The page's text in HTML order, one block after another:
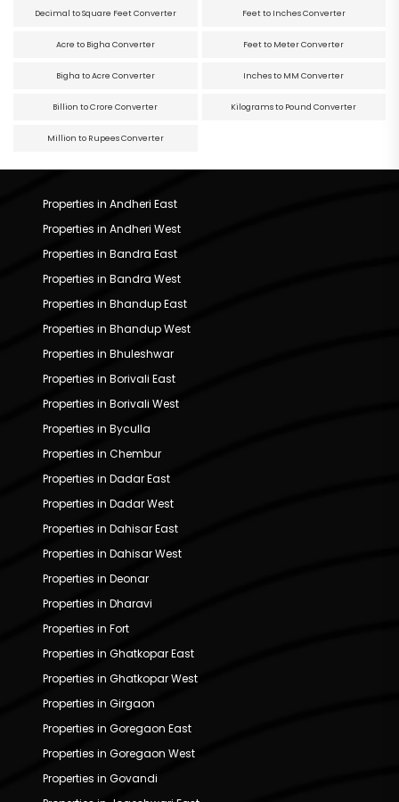
Decimal to Square Feet Converter Feet to Inches Converter
Acre to Bigha Converter Feet to Meter Converter
Bigha to Acre Converter Inches to MM Converter
Billion to Crore Converter Kilograms to Pound Converter
Million to Rupees Converter
Properties in Andheri East
Properties in Andheri West
Properties in Bandra East
Properties in Bandra West
Properties in Bhandup East
Properties in Bhandup West
Properties in Bhuleshwar
Properties in Borivali East
Properties in Borivali West
Properties in Byculla
Properties in Chembur
Properties in Dadar East
Properties in Dadar West
Properties in Dahisar East
Properties in Dahisar West
Properties in Deonar
Properties in Dharavi
Properties in Fort
Properties in Ghatkopar East
Properties in Ghatkopar West
Properties in Girgaon
Properties in Goregaon East
Properties in Goregaon West
Properties in Govandi